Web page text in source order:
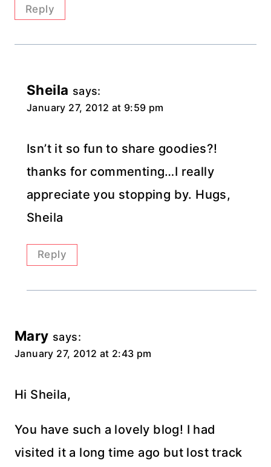
Reply
Sheila says:
January 27, 2012 at 9:59 pm
Isn’t it so fun to share goodies?!
thanks for commenting…I really
appreciate you stopping by. Hugs,
Sheila
Reply
Mary says:
January 27, 2012 at 2:43 pm
Hi Sheila,
You have such a lovely blog! I had
visited it a long time ago but lost track